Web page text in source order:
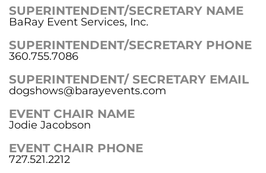
SUPERINTENDENT/SECRETARY NAME
BaRay Event Services, Inc.
SUPERINTENDENT/SECRETARY PHONE
360.755.7086
SUPERINTENDENT/ SECRETARY EMAIL
dogshows@barayevents.com
EVENT CHAIR NAME
Jodie Jacobson
EVENT CHAIR PHONE
727.521.2212